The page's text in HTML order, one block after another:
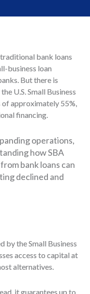
bank loans
business loan
But there is
U.S. Small Business
approximately 55%,
financing.
operations,
how SBA
bank loans can
declined and
by the Small Business
access to capital at
alternatives.
it guarantees up to